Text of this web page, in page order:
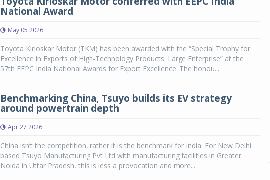
National Award
May 05 2026
Toyota Kirloskar Motor (TKM) has been awarded with the “Special Trophy for
Excellence in Exports of High-Technology Products: Large Enterprise” at the
57th EEPC India National Awards for Export Excellence. The honou...
Benchmarking China, Tsuyo builds its EV strategy
around powertrain depth
Apr 27 2026
China isn’t the competition, rather it is the benchmark for India. For New Delhi
based Tsuyo Manufacturing Pvt Ltd with manufacturing facilities in Greater
Noida in Uttar Pradesh, this is less a provocation and more...